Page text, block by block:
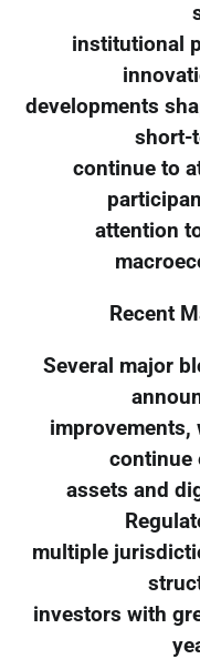
institutional
developments
short-
continue to
attention
Recent
Several major
continue
assets and
multiple
investors with